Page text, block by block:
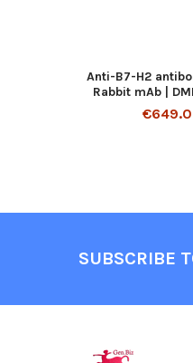
Anti-B7-H2
Rabbit mAb |
SUBSCRIBE